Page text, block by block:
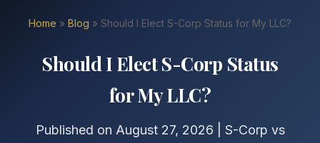
Home » Blog » Should I Elect S-Corp Status for My LLC?
Should I Elect S-Corp Status
for My LLC?
Published on August 27, 2026 | S-Corp vs